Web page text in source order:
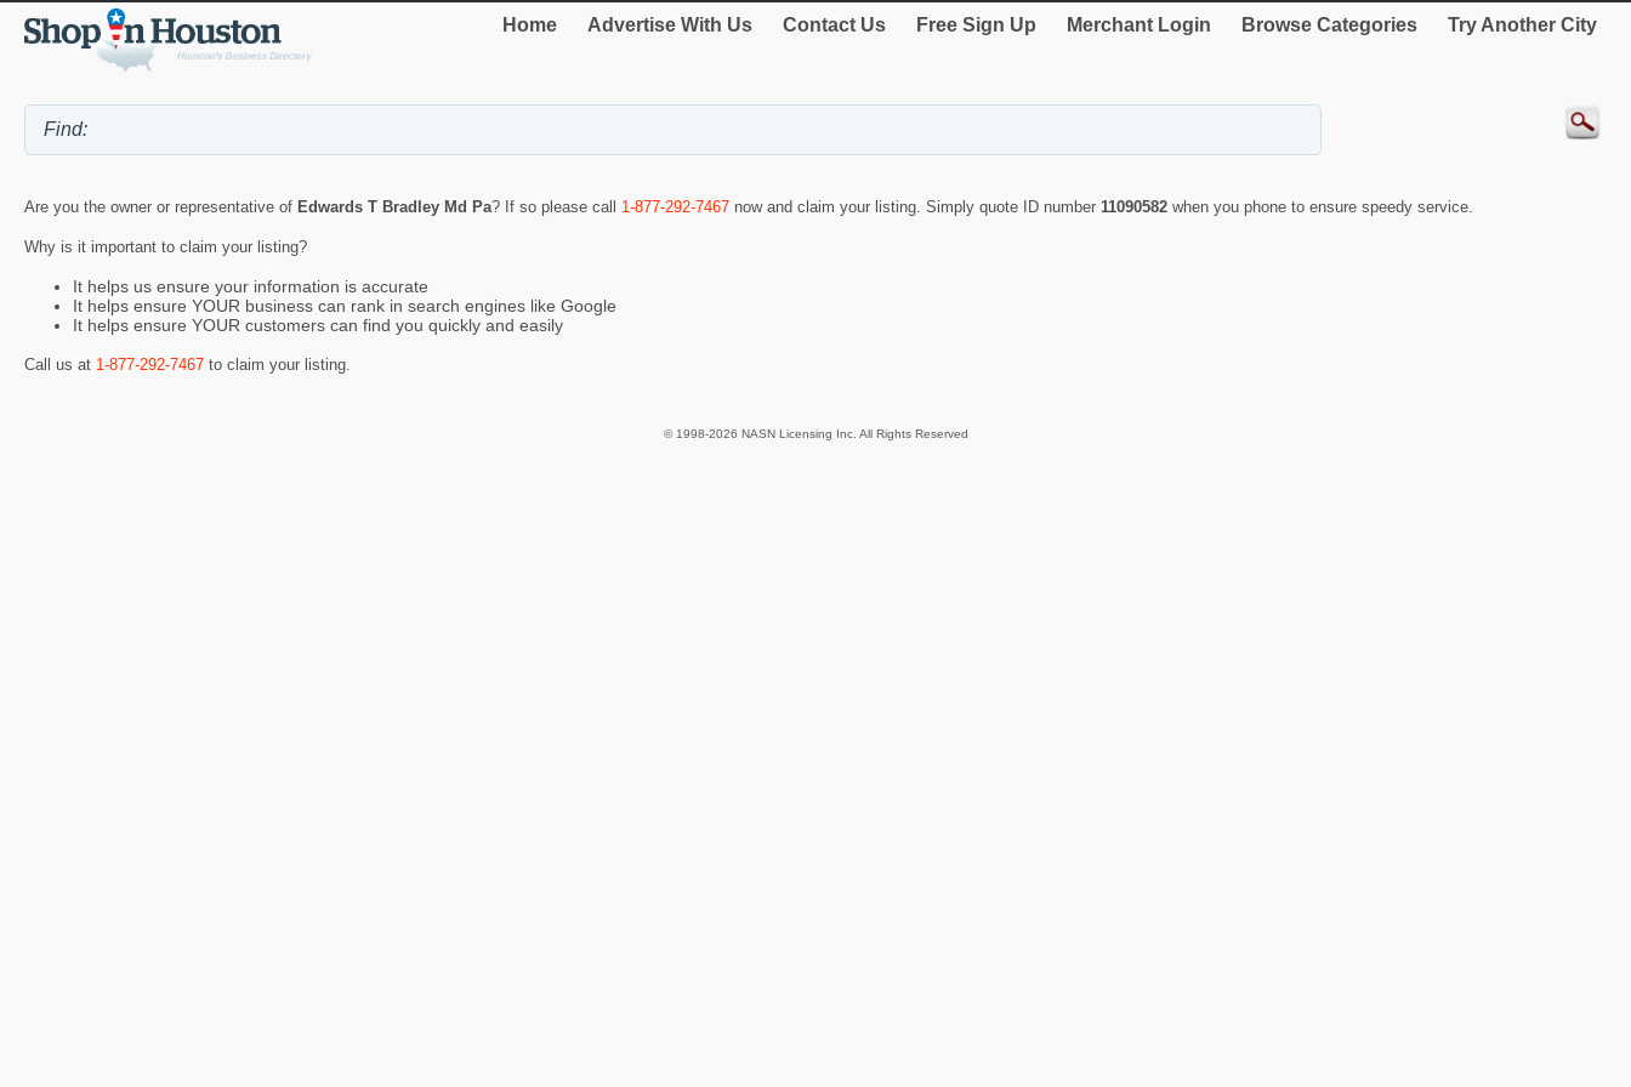
Home Advertise With Us Contact Us Free Sign Up Merchant Login Browse Categories Try Another City
Are you the owner or representative of Edwards T Bradley Md Pa? If so please call 1-877-292-7467 now and claim your listing. Simply quote ID number 11090582 when you phone to ensure speedy service.
Why is it important to claim your listing?
It helps us ensure your information is accurate
It helps ensure YOUR business can rank in search engines like Google
It helps ensure YOUR customers can find you quickly and easily
Call us at 1-877-292-7467 to claim your listing.
© 1998-2026 NASN Licensing Inc. All Rights Reserved